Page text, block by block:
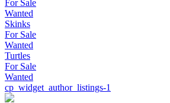
For Sale
Wanted
Skinks
For Sale
Wanted
Turtles
For Sale
Wanted
cp_widget_author_listings-1
Blue